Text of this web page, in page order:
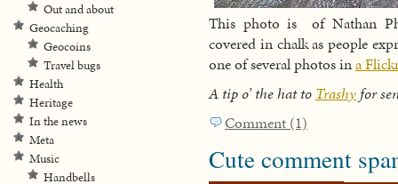
This photo is of Nathan
covered in chalk as people
one of several photos ina
A tip o’ the hat to Trashy for
Comment (1)
Cute comment
Out and about
Geocaching
Geocoins
Travel bugs
Health
Heritage
In the news
Meta
Music
Handbells